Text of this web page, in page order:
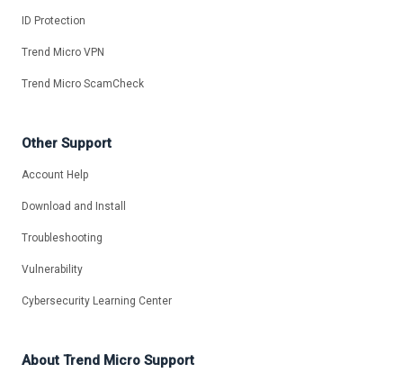
ID Protection
Trend Micro VPN
Trend Micro ScamCheck
Other Support
Account Help
Download and Install
Troubleshooting
Vulnerability
Cybersecurity Learning Center
About Trend Micro Support